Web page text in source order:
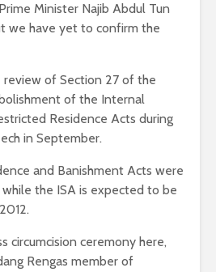
Minister Najib Abdul Tun
we have yet to confirm the
review of Section 27 of the
of the Internal
Residence Acts during
in September.
and Banishment Acts were
the ISA is expected to be
circumcision ceremony here,
Rengas member of